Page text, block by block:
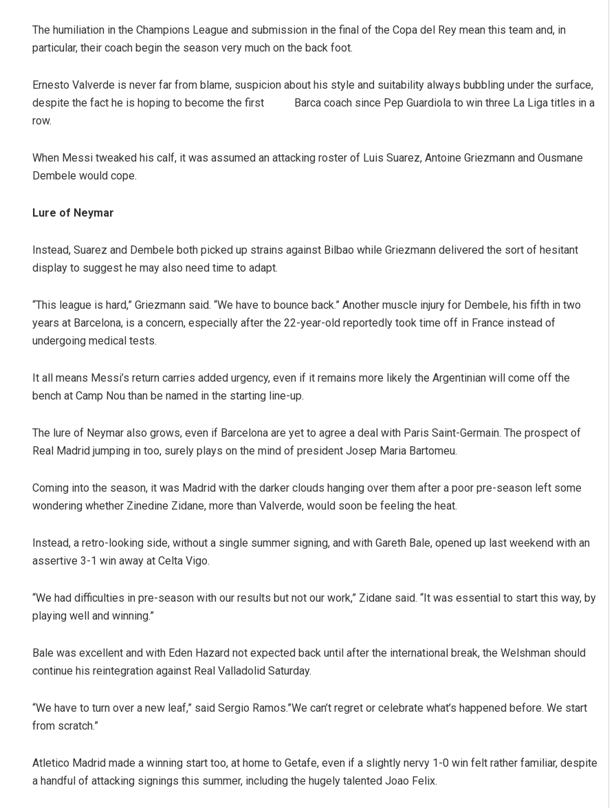
The humiliation in the Champions League and submission in the final of the Copa del Rey mean this team and, in
particular, their coach begin the season very much on the back foot.
Ernesto Valverde is never far from blame, suspicion about his style and suitability always bubbling under the surface,
despite the fact he is hoping to become the first Barca coach since Pep Guardiola to win three La Liga titles in a
row.
When Messi tweaked his calf, it was assumed an attacking roster of Luis Suarez, Antoine Griezmann and Ousmane
Dembele would cope.
Lure of Neymar
Instead, Suarez and Dembele both picked up strains against Bilbao while Griezmann delivered the sort of hesitant
display to suggest he may also need time to adapt.
“This league is hard,” Griezmann said. “We have to bounce back.” Another muscle injury for Dembele, his fifth in two
years at Barcelona, is a concern, especially after the 22-year-old reportedly took time off in France instead of
undergoing medical tests.
It all means Messi’s return carries added urgency, even if it remains more likely the Argentinian will come off the
bench at Camp Nou than be named in the starting line-up.
The lure of Neymar also grows, even if Barcelona are yet to agree a deal with Paris Saint-Germain. The prospect of
Real Madrid jumping in too, surely plays on the mind of president Josep Maria Bartomeu.
Coming into the season, it was Madrid with the darker clouds hanging over them after a poor pre-season left some
wondering whether Zinedine Zidane, more than Valverde, would soon be feeling the heat.
Instead, a retro-looking side, without a single summer signing, and with Gareth Bale, opened up last weekend with an
assertive 3-1 win away at Celta Vigo.
“We had difficulties in pre-season with our results but not our work,” Zidane said. “It was essential to start this way, by
playing well and winning.”
Bale was excellent and with Eden Hazard not expected back until after the international break, the Welshman should
continue his reintegration against Real Valladolid Saturday.
“We have to turn over a new leaf,” said Sergio Ramos.”We can’t regret or celebrate what’s happened before. We start
from scratch.”
Atletico Madrid made a winning start too, at home to Getafe, even if a slightly nervy 1-0 win felt rather familiar, despite
a handful of attacking signings this summer, including the hugely talented Joao Felix.
DECEMBER 12, 2019
Vanavasi Kalyan Ashram
2-month extension for
AUGUST 8, 2026